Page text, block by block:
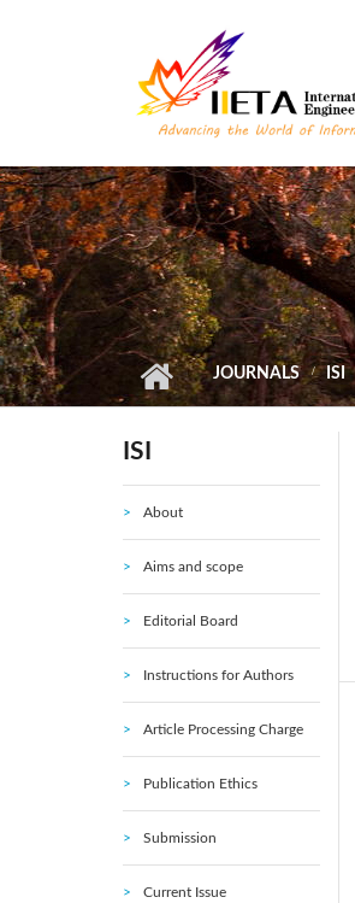
JOURNALS ISI
ISI
About
Aims and scope
Editorial Board
Instructions for Authors
Article Processing Charge
Publication Ethics
Submission
Current Issue